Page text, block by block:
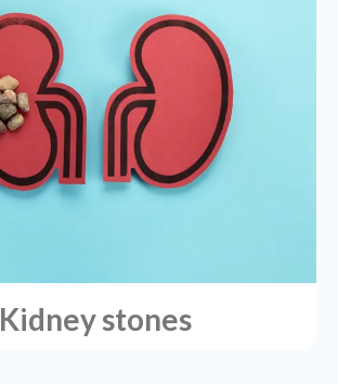
Kidney stones